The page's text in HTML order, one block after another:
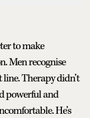
to make
Men recognise
Therapy didn’t
powerful and
He’s